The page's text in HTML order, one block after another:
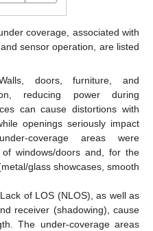
coverage, associated with
sensor operation, are listed
doors, furniture, and
reducing power during
can cause distortions with
openings seriously impact
coverage areas were
windows/doors and, for the
glass showcases, smooth
of LOS (NLOS), as well as
receiver (shadowing), cause
The under-coverage areas